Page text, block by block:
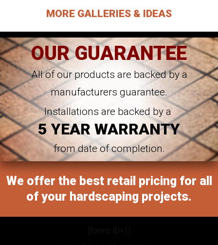
MORE GALLERIES & IDEAS
OUR GUARANTEE
All of our products are backed by a
manufacturers guarantee.
Installations are backed by a
5 YEAR WARRANTY
from date of completion.
We offer the best retail pricing for all
of your hardscaping projects.
[forms ID=1]